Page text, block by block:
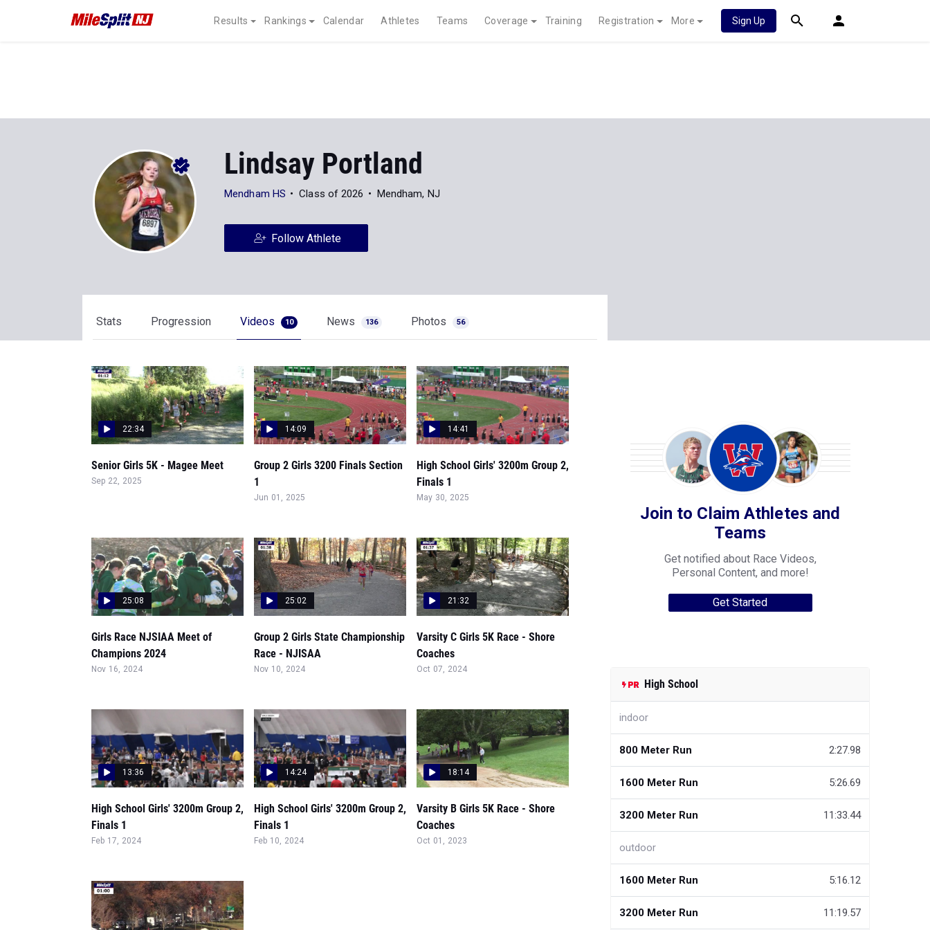
Results Rankings Calendar Athletes Teams Coverage Training Registration More Sign Up
Lindsay Portland
Mendham HS Class of 2026 Mendham, NJ
Follow Athlete
Stats Progression Videos 10 News 136 Photos 56
22:34
Senior Girls 5K - Magee Meet
Sep 22, 2025
14:09
Group 2 Girls 3200 Finals Section
1
Jun 01, 2025
14:41
High School Girls' 3200m Group 2,
Finals 1
May 30, 2025
25:08
Girls Race NJSIAA Meet of
Champions 2024
Nov 16, 2024
25:02
Group 2 Girls State Championship
Race - NJISAA
Nov 10, 2024
21:32
Varsity C Girls 5K Race - Shore
Coaches
Oct 07, 2024
13:36
High School Girls' 3200m Group 2,
Finals 1
Feb 17, 2024
14:24
High School Girls' 3200m Group 2,
Finals 1
Feb 10, 2024
18:14
Varsity B Girls 5K Race - Shore
Coaches
Oct 01, 2023
Join to Claim Athletes and
Teams
Get notified about Race Videos,
Personal Content, and more!
Get Started
High School
indoor
800 Meter Run 2:27.98
1600 Meter Run 5:26.69
3200 Meter Run 11:33.44
outdoor
1600 Meter Run 5:16.12
3200 Meter Run 11:19.57